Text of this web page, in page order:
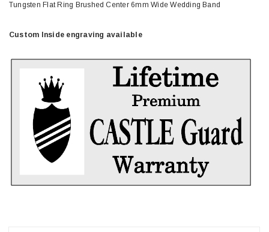
Tungsten Flat Ring Brushed Center 6mm Wide Wedding Band
Custom Inside engraving available